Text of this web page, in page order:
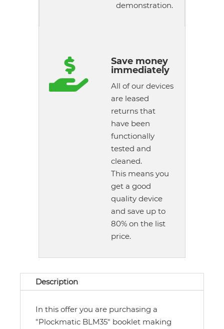
demonstration.

Save money
immediately
All of our devices
are leased
returns that
have been
functionally
tested and
cleaned.
This means you
get a good
quality device
and save up to
80% on the list
price.
Description
In this offer you are purchasing a
"Plockmatic BLM35" booklet making